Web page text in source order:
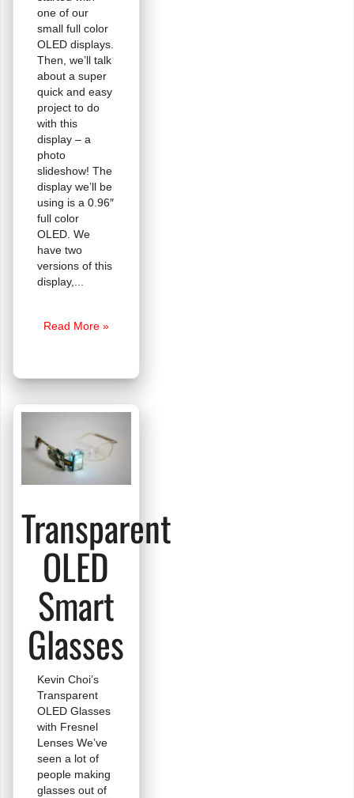
one of our
small full color
OLED displays.
Then, we’ll talk
about a super
quick and easy
project to do
with this
display – a
photo
slideshow! The
display we’ll be
using is a 0.96″
full color
OLED. We
have two
versions of this
display,
Tiny
Read More »
Transparent
OLED
Smart
Glasses
Kevin Choi’s
Transparent
OLED Glasses
with Fresnel
Lenses We’ve
seen a lot of
people making
glasses out of